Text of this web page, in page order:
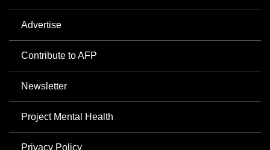
Advertise
Contribute to AFP
Newsletter
Project Mental Health
Privacy Policy